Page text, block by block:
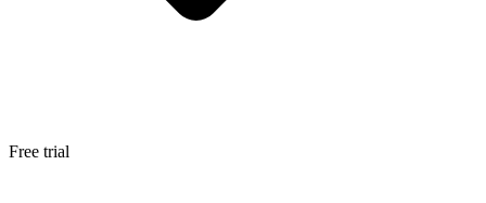
Free trial